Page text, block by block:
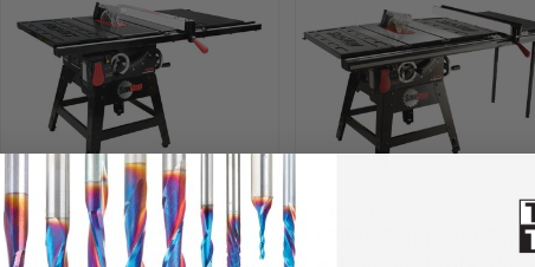
SawStop CNS175-PFA30
1.75HP Contractor Saw
SawStop CNS175-